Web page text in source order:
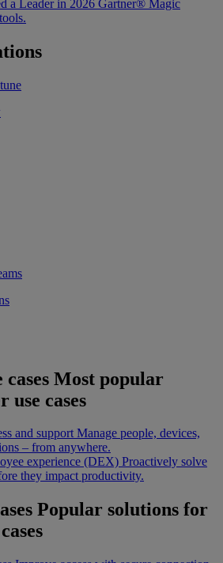
a Leader in 2026 Gartner® Magic
Most popular
use cases
and support Manage people, devices,
– from anywhere.
experience (DEX) Proactively solve
they impact productivity.
Popular solutions for